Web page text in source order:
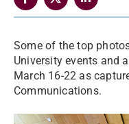
Some of the top
University events and
March 16-22 as
Communications.